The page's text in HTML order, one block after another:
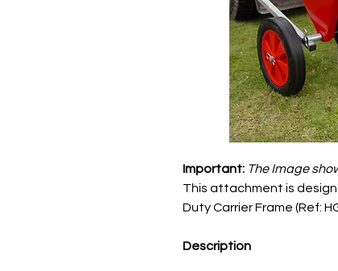
Important: TheImage
This attachment is
Duty Carrier Frame (Ref:
Description